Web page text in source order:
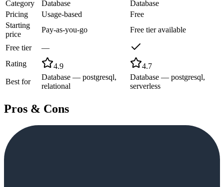
Category
Database
Database
Pricing
Usage-based
Free
Starting
price
Pay-as-you-go Free tier available
Free tier
—
Rating
4.9
4.7
Best for
Database — postgresql,
relational
Database — postgresql,
serverless
Pros & Cons